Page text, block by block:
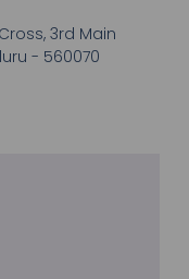
3rd Main
- 560070